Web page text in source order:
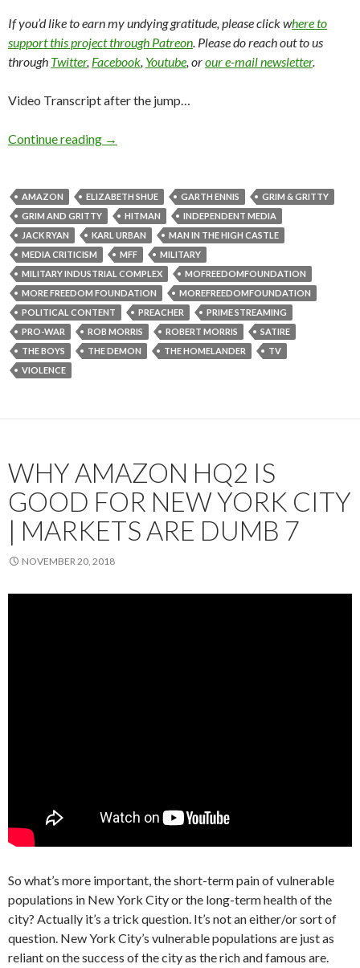
If you’d like to earn my undying gratitude, please click where to
support this project through Patreon. Please do reach out to us
through Twitter, Facebook, Youtube, orour e-mail newsletter.
Video Transcript after the jump…
Continue reading →
AMAZON ELIZABETH SHUE GARTH ENNIS
GRIM & GRITTY
GRIM AND GRITTY
HITMAN
INDEPENDENT MEDIA
JACK RYAN
KARL URBAN
MAN IN THE HIGH CASTLE
MEDIA CRITICISM
MFF
MILITARY
MILITARY INDUSTRIAL COMPLEX
MOFREEDOMFOUNDATION
MORE FREEDOM FOUNDATION
MOREFREEDOMFOUNDATION
POLITICAL CONTENT
PREACHER
PRIME STREAMING
PRO-WAR
ROB MORRIS ROBERT MORRIS
SATIRE
THE BOYS
THE DEMON THE HOMELANDER
TV
VIOLENCE
WHY AMAZON HQ2 IS
GOOD FOR NEW YORK CITY
| MARKETS ARE DUMB 7
NOVEMBER 20, 2018
So what’s more important, the short-term pain of vulnerable
populations in New York City or the long-term health of the
city? Actually it’s a trick question. It’s not an either/or sort of
question. New York City’s vulnerable populations are just as
reliant on the success of the city as the rich and famous are.